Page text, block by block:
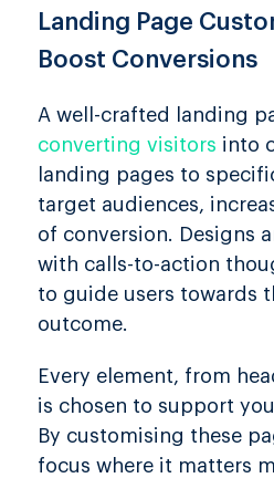
Landing Page
Boost Conversions
A well-crafted landing
converting visitors into
landing pages to
target audiences,
of conversion. Designs
with calls-to-action
to guide users towards
outcome.
Every element, from
is chosen to support
By customising these
focus where it matters